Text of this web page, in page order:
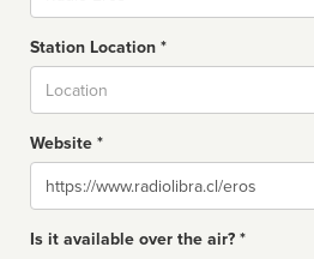
Station Location *
Website *
Website
Is it available over the air? *